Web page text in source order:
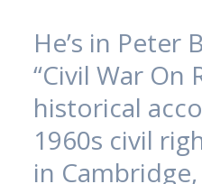
He’s in Peter
“Civil War On
historical
1960s civil
in